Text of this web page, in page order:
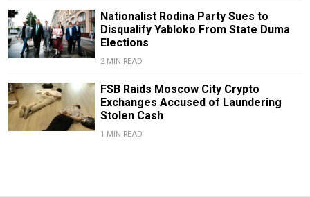
Nationalist Rodina Party Sues to
Disqualify Yabloko From State Duma
Elections
2 MIN READ
FSB Raids Moscow City Crypto
Exchanges Accused of Laundering
Stolen Cash
1 MIN READ